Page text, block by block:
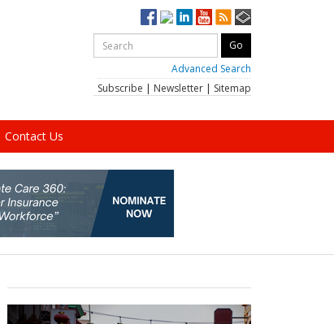
Advanced Search
Subscribe | Newsletter | Sitemap
Contact Us